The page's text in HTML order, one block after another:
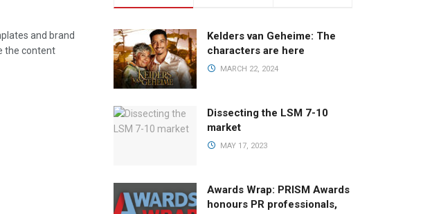
and brand
the content
Kelders van Geheime: The
characters are here
MARCH 22, 2024
Dissecting the LSM 7-10
market
MAY 17, 2023
Awards Wrap: PRISM Awards
honours PR professionals,